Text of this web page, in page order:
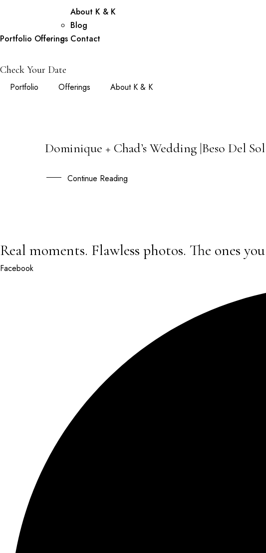
Portfolio Offerings
About K & K
Blog
Contact
Check Your Date
Portfolio Offerings About K & K
08
MAR
Dominique + Chad’s Wedding |Beso Del
Continue Reading
Real moments. Flawless photos. The ones
Facebook